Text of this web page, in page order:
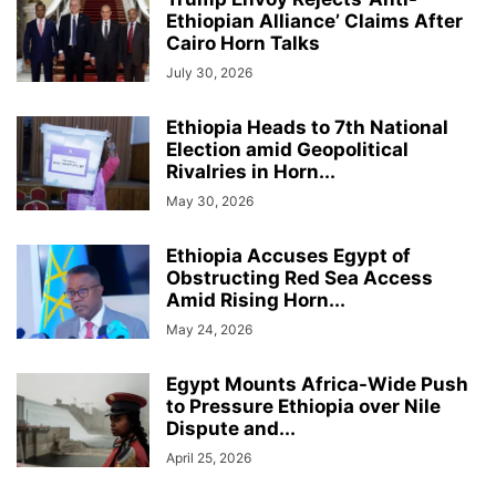
Ethiopian Alliance’ Claims After
Cairo Horn Talks
July 30, 2026
Ethiopia Heads to 7th National
Election amid Geopolitical
Rivalries in Horn...
May 30, 2026
Ethiopia Accuses Egypt of
Obstructing Red Sea Access
Amid Rising Horn...
May 24, 2026
Egypt Mounts Africa-Wide Push
to Pressure Ethiopia over Nile
Dispute and...
April 25, 2026